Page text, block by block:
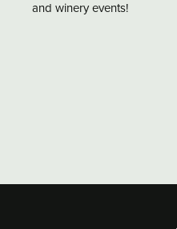
and winery events!